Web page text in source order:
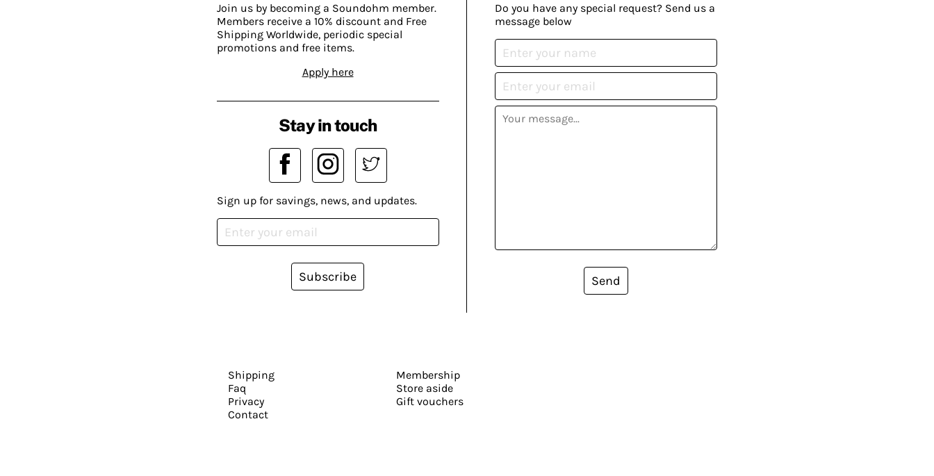
Join us by becoming a Soundohm member.
Members receive a 10% discount and Free
Shipping Worldwide, periodic special
promotions and free items.
Apply here
Do you have any special request? Send us a
message below
Send
Stay in touch
Sign up for savings, news, and updates.
Subscribe
Shipping
Faq
Privacy
Contact
Membership
Store aside
Gift vouchers